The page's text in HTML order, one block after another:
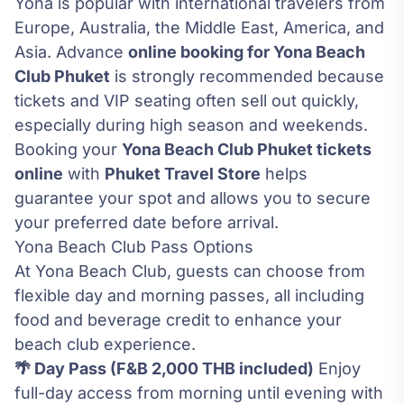
Europe, Australia, the Middle East, America, and
Asia. Advance online booking for Yona Beach
Club Phuket is strongly recommended because
tickets and VIP seating often sell out quickly,
especially during high season and weekends.
Booking your Yona Beach Club Phuket tickets
online with Phuket Travel Store helps
guarantee your spot and allows you to secure
your preferred date before arrival.
Yona Beach Club Pass Options
At Yona Beach Club, guests can choose from
flexible day and morning passes, all including
food and beverage credit to enhance your
beach club experience.
🌴 Day Pass (F&B 2,000 THB included) Enjoy
full-day access from morning until evening with